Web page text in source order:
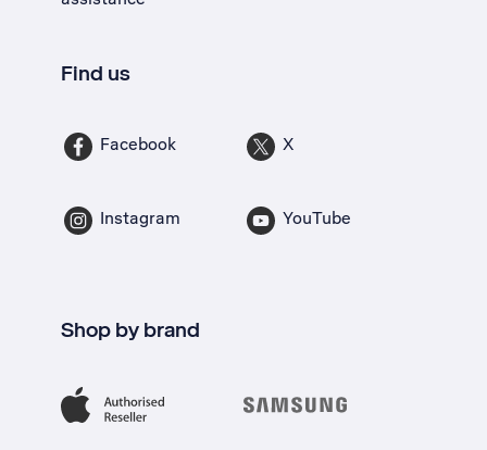
Find us
Facebook X
Instagram YouTube
Shop by brand